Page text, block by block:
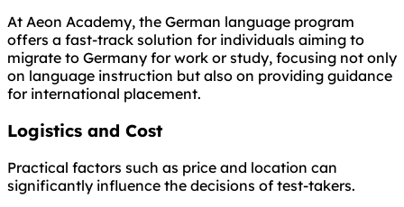
At Aeon Academy, the German language program
offers a fast-track solution for individuals aiming to
migrate to Germany for work or study, focusing not only
on language instruction but also on providing guidance
for international placement.
Logistics and Cost
Practical factors such as price and location can
significantly influence the decisions of test-takers.